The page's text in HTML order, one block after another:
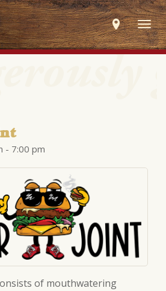
- 7:00 pm
of mouthwatering